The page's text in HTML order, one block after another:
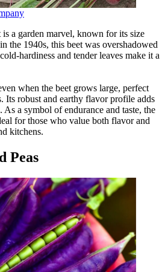
a garden marvel, known for its size
the 1940s, this beet was overshadowed
hardiness and tender leaves make it a
when the beet grows large, perfect
Its robust and earthy flavor profile adds
a symbol of endurance and taste, the
for those who value both flavor and
kitchens.
Peas